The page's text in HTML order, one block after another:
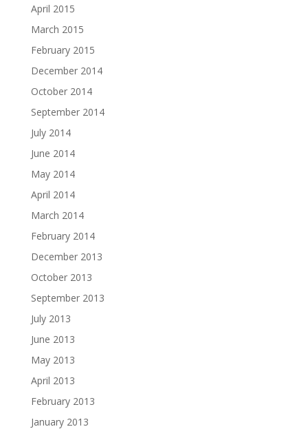
April 2015
March 2015
February 2015
December 2014
October 2014
September 2014
July 2014
June 2014
May 2014
April 2014
March 2014
February 2014
December 2013
October 2013
September 2013
July 2013
June 2013
May 2013
April 2013
February 2013
January 2013